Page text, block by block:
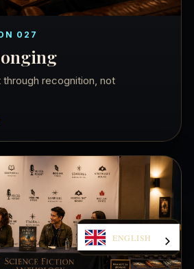
027
through recognition, not
ENGLISH